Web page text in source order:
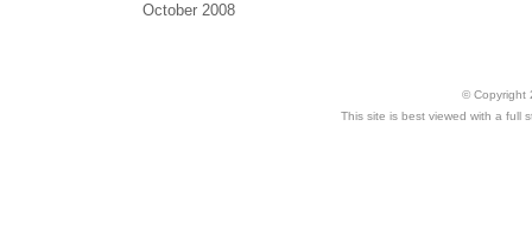
October 2008
© Copyright
This site is best viewed with a full